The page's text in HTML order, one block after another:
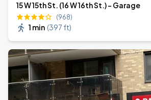
15 W 15th St. (16 W 16th St.) - Garage
(968)
1 min (397 ft)